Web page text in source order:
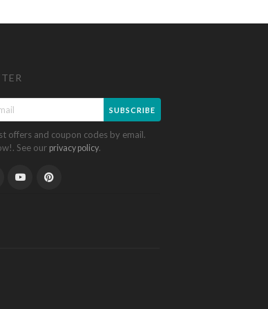
SUBSCRIBE
offers and coupon codes by email.
See our privacy policy.